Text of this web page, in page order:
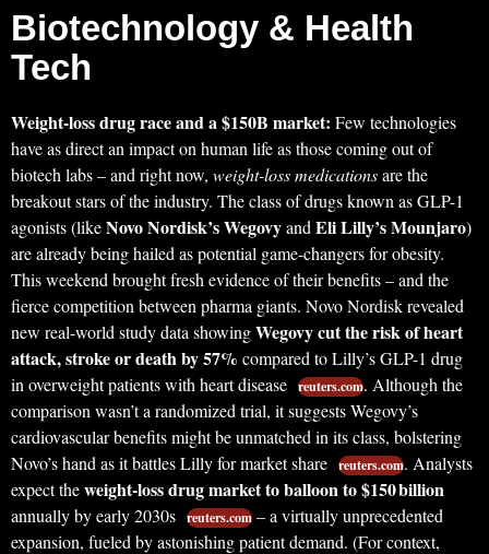
Biotechnology & Health
Tech
Weight-loss drug race and a $150B market: Few technologies
have as direct an impact on human life as those coming out of
biotech labs – and right now, weight-loss medicationsare the
breakout stars of the industry. The class of drugs known as GLP-1
agonists (likeNovo Nordisk’s Wegovyand Eli Lilly’s Mounjaro)
are already being hailed as potential game-changers for obesity.
This weekend brought fresh evidence of their benefits – and the
fierce competition between pharma giants. Novo Nordisk revealed
new real-world study data showingWegovy cut the risk of heart
attack, stroke or death by 57% compared to Lilly’s GLP-1 drug
in overweight patients with heart disease reuters.com. Although the
comparison wasn’t a randomized trial, it suggests Wegovy’s
cardiovascular benefits might be unmatched in its class, bolstering
Novo’s hand as it battles Lilly for market share reuters.com. Analysts
expect theweight-loss drug market to balloon to $150 billion
annually by early 2030s reuters.com – a virtually unprecedented
expansion, fueled by astonishing patient demand. (For context,